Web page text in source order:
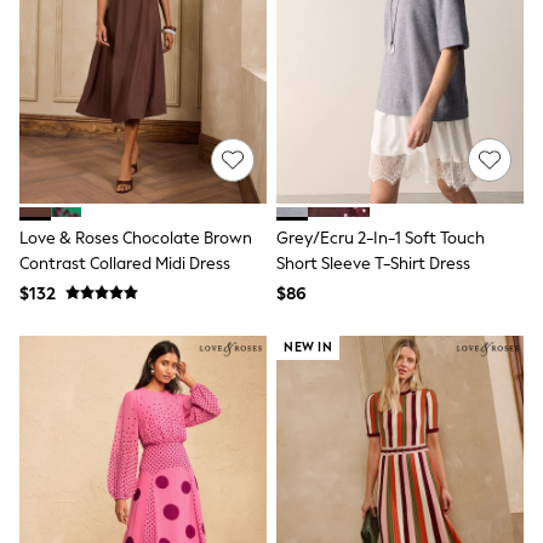
Miffy
Peppa Pig
Bluey
Disney
Girls Uniform
Shoes
All Baby & Nursery
Rompersuits & Dungarees
Shop all Baby Girls
BOYS
0-2 Years
2 Years
3 Years
5 Years
6 Years
7 Years
8 Years
9 Years
10 Years
11 Years
12 Years
13 Years
Love & Roses Chocolate Brown
Contrast Collared Midi Dress
$132
Grey/Ecru 2-In-1 Soft Touch
Short Sleeve T-Shirt Dress
$86
NEW IN